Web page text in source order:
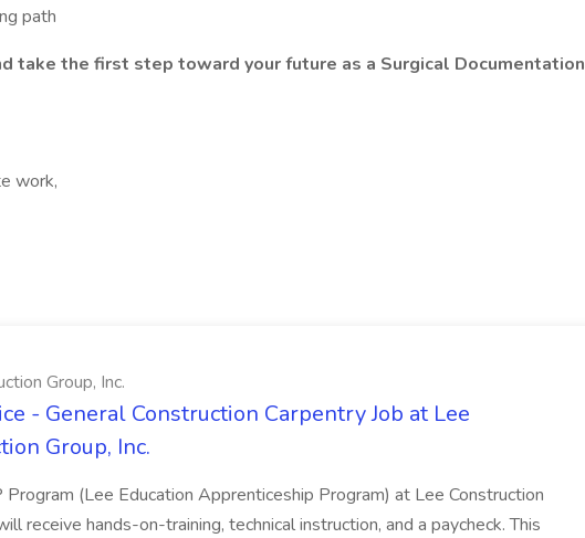
path
take the first step toward your future as a Surgical Documentation
work,
Group, Inc.
- General Construction Carpentry Job at Lee
Group, Inc.
Program (Lee Education Apprenticeship Program) at Lee Construction
receive hands-on-training, technical instruction, and a paycheck. This